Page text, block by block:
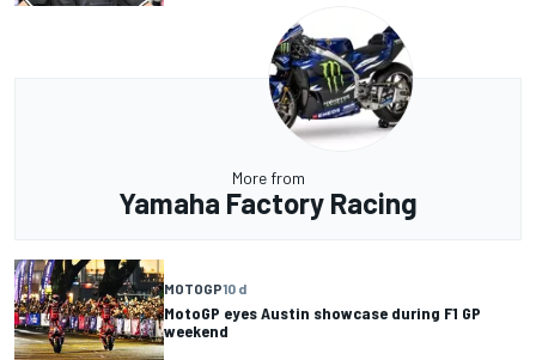
More from
Yamaha Factory Racing
MOTOGP10 d
MotoGP eyes Austin showcase during F1 GP
weekend